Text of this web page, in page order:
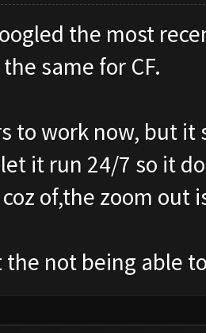
the most
same for CF.
to work now, but
it run 24/7 so it
of,the zoom out
not being able